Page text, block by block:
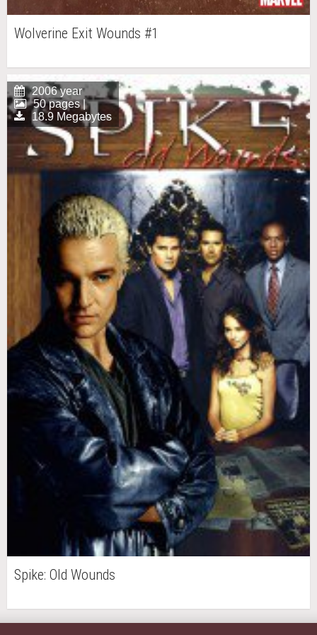
Wolverine Exit Wounds #1
2006 year
50 pages |
18.9 Megabytes
Spike: Old Wounds